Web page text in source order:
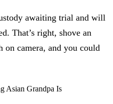
awaiting trial and will
That’s right, shove an
on camera, and you could
Asian Grandpa Is